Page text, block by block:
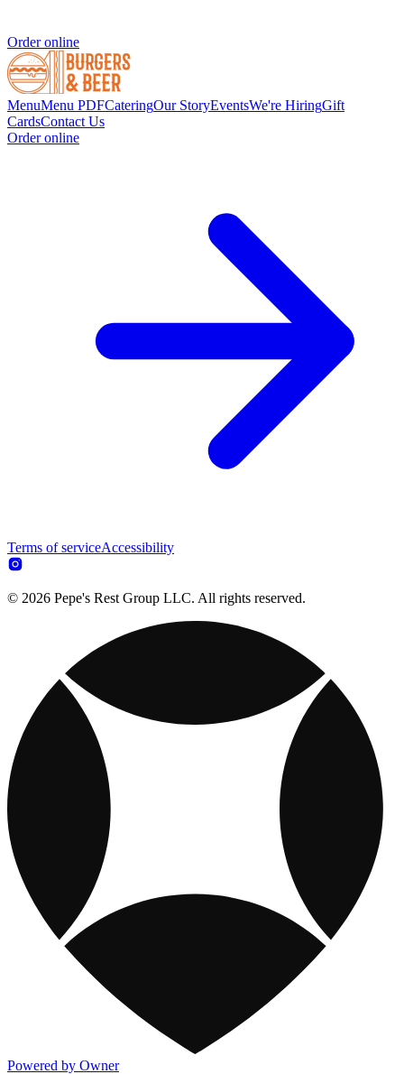
Order online
MenuMenu PDFCateringOur StoryEventsWe're HiringGift
CardsContact Us
Order online
Terms of serviceAccessibility
© 2026 Pepe's Rest Group LLC. All rights reserved.
Powered by Owner